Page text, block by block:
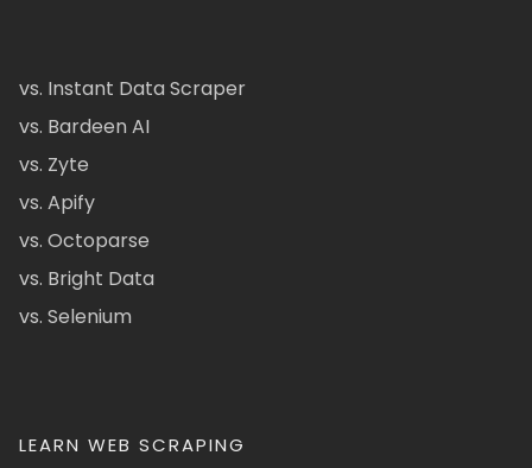
vs. Instant Data Scraper
vs. Bardeen AI
vs. Zyte
vs. Apify
vs. Octoparse
vs. Bright Data
vs. Selenium
LEARN WEB SCRAPING